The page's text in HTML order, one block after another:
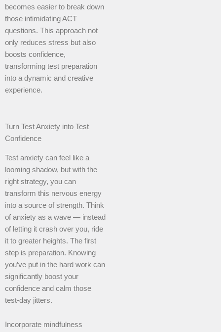
becomes easier to break down
those intimidating ACT
questions. This approach not
only reduces stress but also
boosts confidence,
transforming test preparation
into a dynamic and creative
experience.
Turn Test Anxiety into Test
Confidence
Test anxiety can feel like a
looming shadow, but with the
right strategy, you can
transform this nervous energy
into a source of strength. Think
of anxiety as a wave — instead
of letting it crash over you, ride
it to greater heights. The first
step is preparation. Knowing
you’ve put in the hard work can
significantly boost your
confidence and calm those
test-day jitters.
Incorporate mindfulness